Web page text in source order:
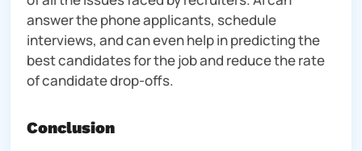
answer the phone applicants, schedule
interviews, and can even help in predicting the
best candidates for the job and reduce the rate
of candidate drop-offs.
Conclusion